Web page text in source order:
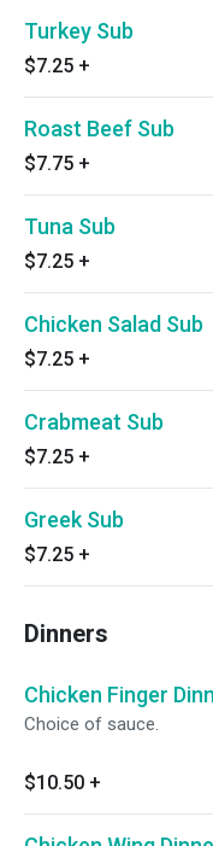
Turkey Sub
$7.25 +
Roast Beef Sub
$7.75 +
Tuna Sub
$7.25 +
Chicken Salad Sub
$7.25 +
Crabmeat Sub
$7.25 +
Greek Sub
$7.25 +
Dinners
Chicken Finger
Choice of sauce.
$10.50 +